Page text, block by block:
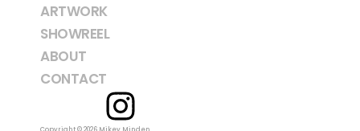
ARTWORK
SHOWREEL
ABOUT
CONTACT